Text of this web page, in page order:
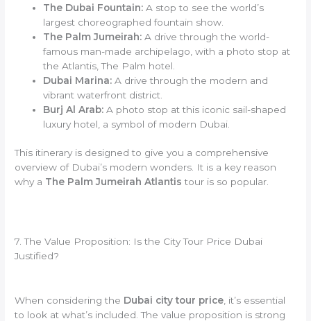
The Dubai Fountain: A stop to see the world’s
largest choreographed fountain show.
The Palm Jumeirah: A drive through the world-
famous man-made archipelago, with a photo stop at
the Atlantis, The Palm hotel.
Dubai Marina: A drive through the modern and
vibrant waterfront district.
Burj Al Arab: A photo stop at this iconic sail-shaped
luxury hotel, a symbol of modern Dubai.
This itinerary is designed to give you a comprehensive
overview of Dubai’s modern wonders. It is a key reason
why a The Palm Jumeirah Atlantis tour is so popular.
7. The Value Proposition: Is the City Tour Price Dubai
Justified?
When considering the Dubai city tour price , it’s essential
to look at what’s included. The value proposition is strong